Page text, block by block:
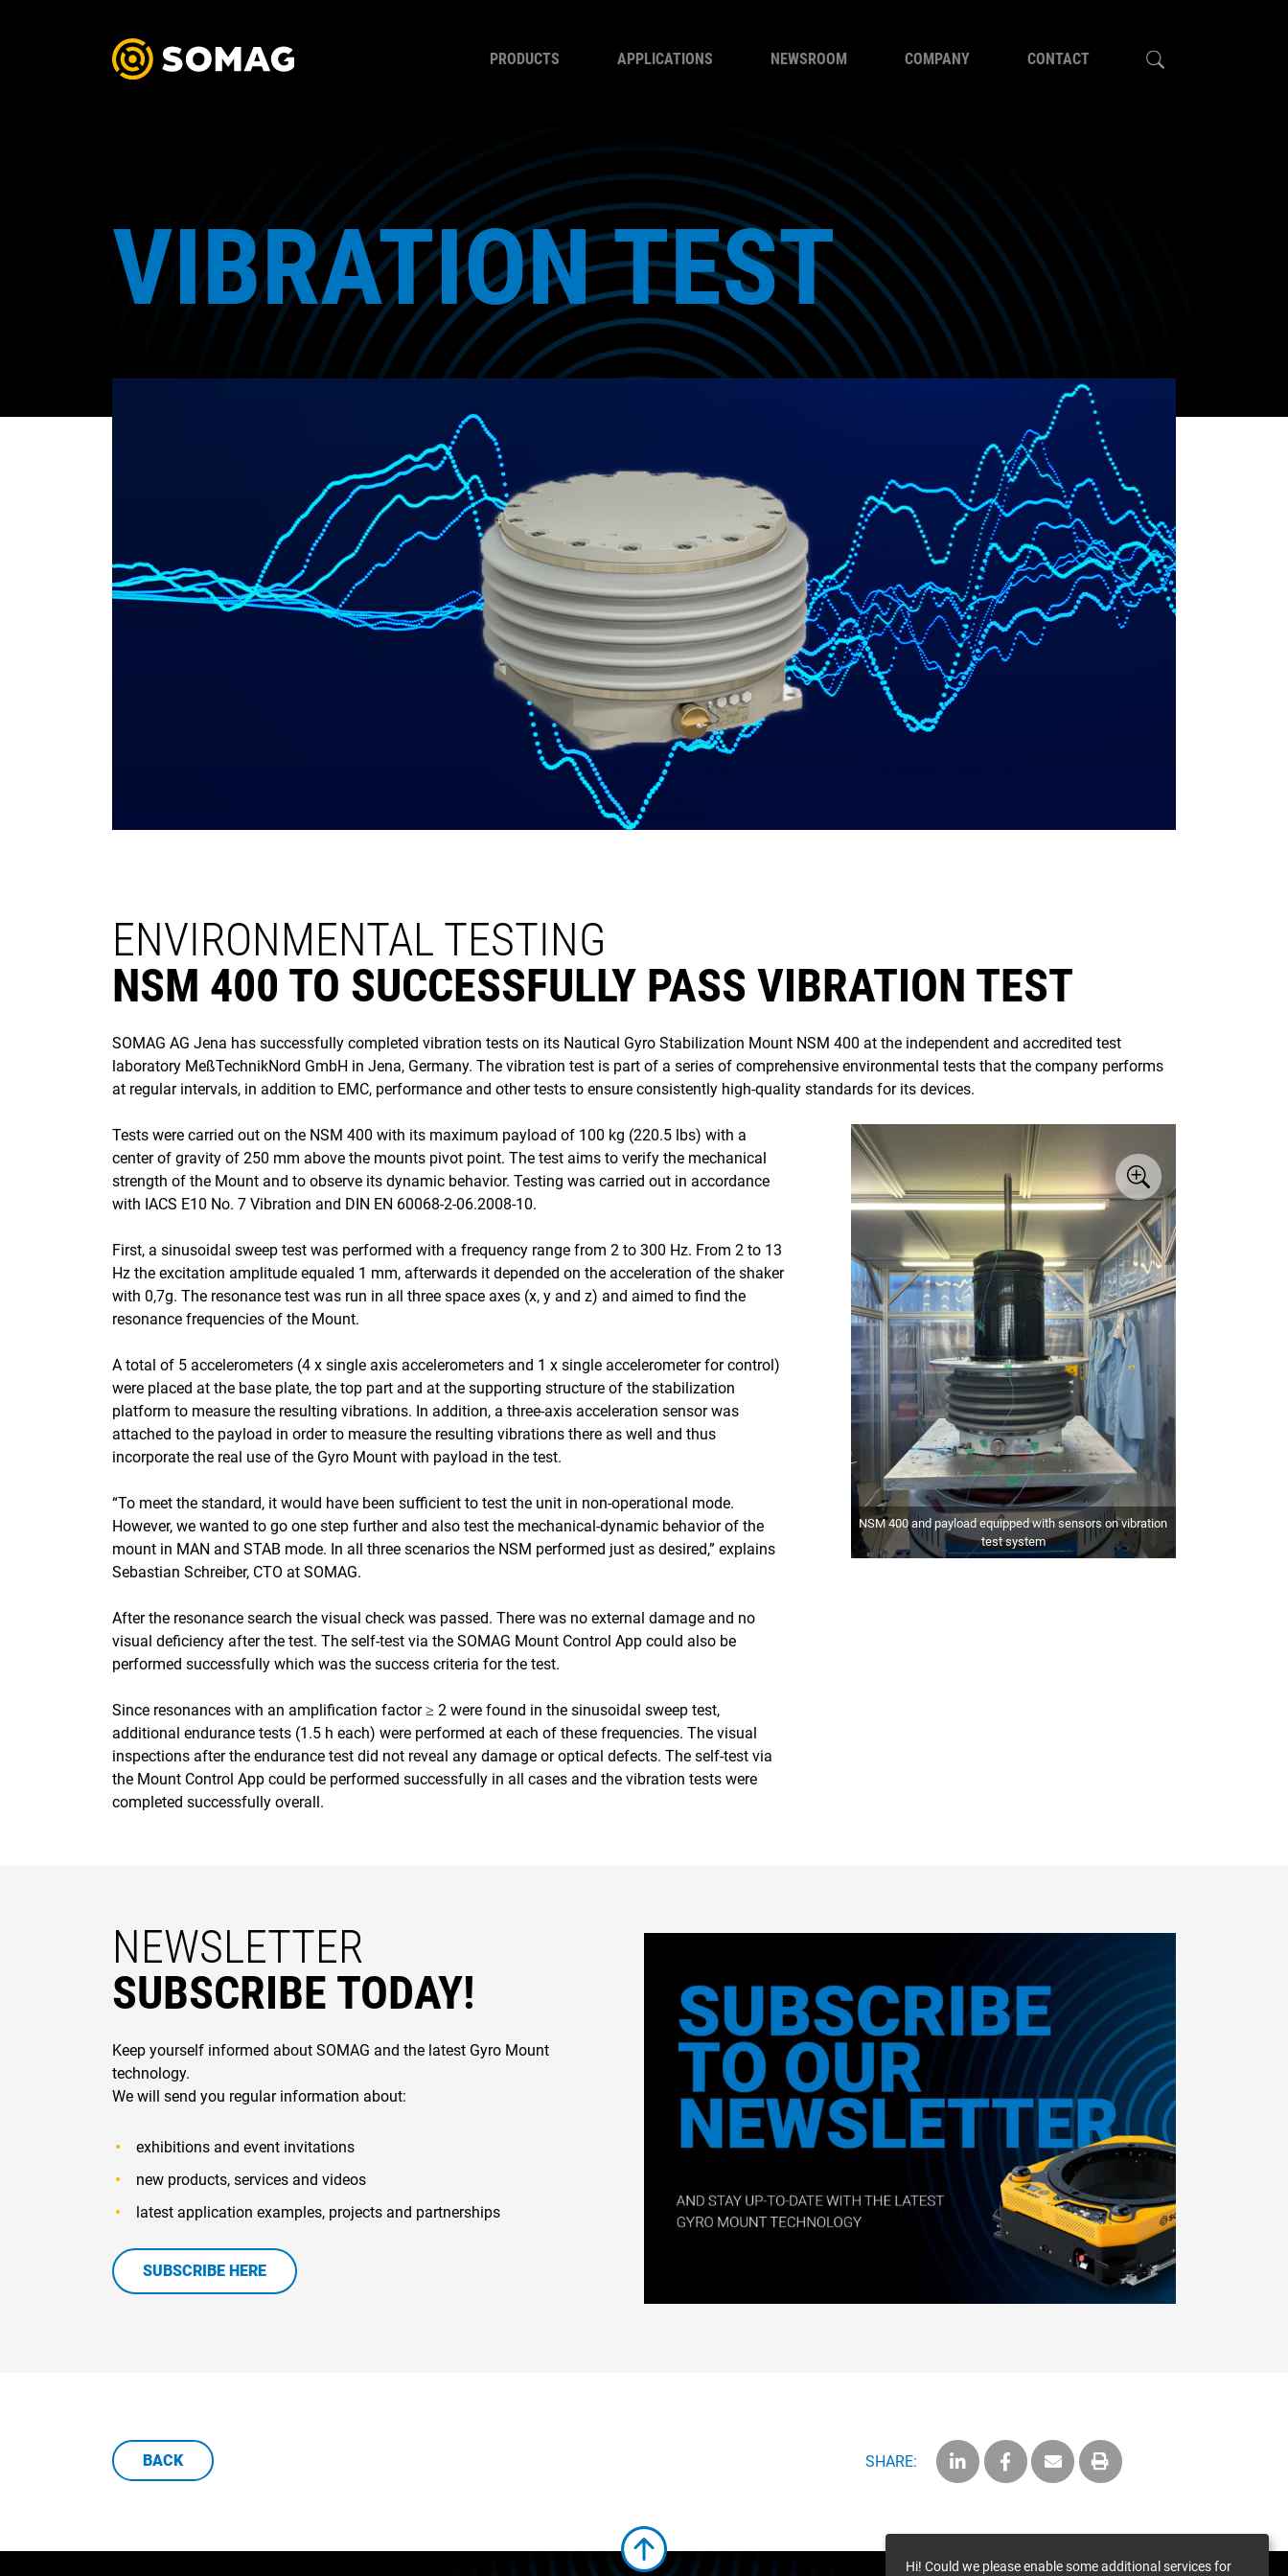
PRODUCTS APPLICATIONS NEWSROOM COMPANY CONTACT
VIBRATION TEST
ENVIRONMENTAL TESTING
NSM 400 TO SUCCESSFULLY PASS VIBRATION TEST
SOMAG AG Jena has successfully completed vibration tests on its Nautical Gyro Stabilization Mount NSM 400 at the independent and accredited test
laboratory MeßTechnikNord GmbH in Jena, Germany. The vibration test is part of a series of comprehensive environmental tests that the company performs
at regular intervals, in addition to EMC, performance and other tests to ensure consistently high-quality standards for its devices.
Tests were carried out on the NSM 400 with its maximum payload of 100 kg (220.5 lbs) with a
center of gravity of 250 mm above the mounts pivot point. The test aims to verify the mechanical
strength of the Mount and to observe its dynamic behavior. Testing was carried out in accordance
with IACS E10 No. 7 Vibration and DIN EN 60068-2-06.2008-10.
First, a sinusoidal sweep test was performed with a frequency range from 2 to 300 Hz. From 2 to 13
Hz the excitation amplitude equaled 1 mm, afterwards it depended on the acceleration of the shaker
with 0,7g. The resonance test was run in all three space axes (x, y and z) and aimed to find the
resonance frequencies of the Mount.
A total of 5 accelerometers (4 x single axis accelerometers and 1 x single accelerometer for control)
were placed at the base plate, the top part and at the supporting structure of the stabilization
platform to measure the resulting vibrations. In addition, a three-axis acceleration sensor was
attached to the payload in order to measure the resulting vibrations there as well and thus
incorporate the real use of the Gyro Mount with payload in the test.
“To meet the standard, it would have been sufficient to test the unit in non-operational mode.
However, we wanted to go one step further and also test the mechanical-dynamic behavior of the
mount in MAN and STAB mode. In all three scenarios the NSM performed just as desired,” explains
Sebastian Schreiber, CTO at SOMAG.
After the resonance search the visual check was passed. There was no external damage and no
visual deficiency after the test. The self-test via the SOMAG Mount Control App could also be
performed successfully which was the success criteria for the test.
Since resonances with an amplification factor ≥ 2 were found in the sinusoidal sweep test,
additional endurance tests (1.5 h each) were performed at each of these frequencies. The visual
inspections after the endurance test did not reveal any damage or optical defects. The self-test via
the Mount Control App could be performed successfully in all cases and the vibration tests were
completed successfully overall.
NSM 400 and payload equipped with sensors on vibration
test system
NEWSLETTER
SUBSCRIBE TODAY!
Keep yourself informed about SOMAG and the latest Gyro Mount
technology.
We will send you regular information about:
exhibitions and event invitations
new products, services and videos
latest application examples, projects and partnerships
SUBSCRIBE HERE
BACK SHARE:
Hi! Could we please enable some additional services for